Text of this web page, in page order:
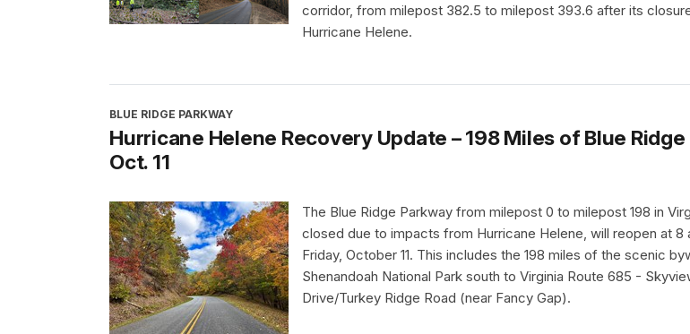
corridor, from milepost 382.5 to milepost 393.6 after its
Hurricane Helene.
BLUE RIDGE PARKWAY
Hurricane Helene Recovery Update – 198 Miles of Blue
Oct. 11
The Blue Ridge Parkway from milepost 0 to milepost 198 in
closed due to impacts from Hurricane Helene, will reopen at 8
Friday, October 11. This includes the 198 miles of the scenic
Shenandoah National Park south to Virginia Route 685 -
Drive/Turkey Ridge Road (near Fancy Gap).